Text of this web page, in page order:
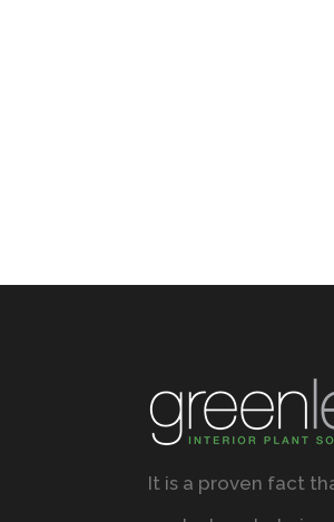
It is a proven fact